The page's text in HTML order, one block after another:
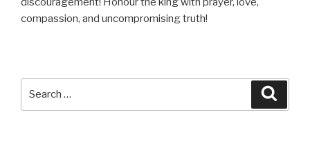
compassion, and uncompromising truth!